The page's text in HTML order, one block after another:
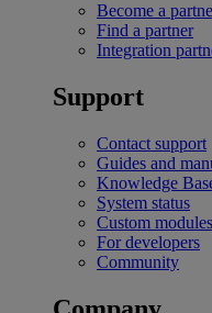
Become a
Find a partner
Integration
Support
Contact support
Guides and
Knowledge
System status
Custom modules
For developers
Community